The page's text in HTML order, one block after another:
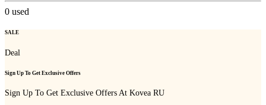
0 used
SALE
Deal
Sign Up To Get Exclusive Offers
Sign Up To Get Exclusive Offers At Kovea RU